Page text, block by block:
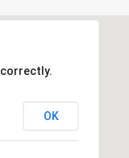
correctly.
OK